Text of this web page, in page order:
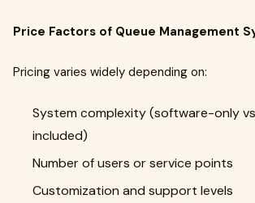
Price Factors of Queue Management
Pricing varies widely depending on:
System complexity (software-only
included)
Number of users or service points
Customization and support levels